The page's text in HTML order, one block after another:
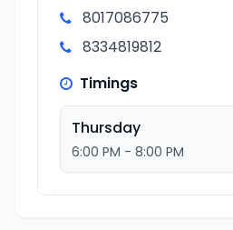
8017086775
8334819812
Timings
Thursday
6:00 PM - 8:00 PM